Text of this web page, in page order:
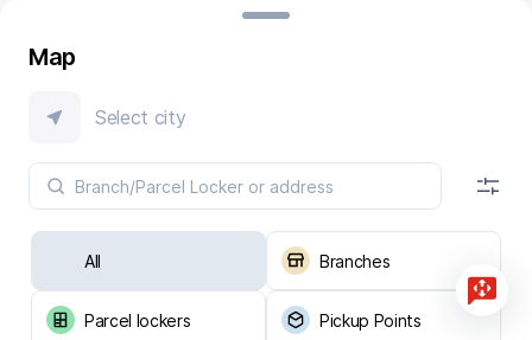
Map
Select city
All Branches
Parcel lockers Pickup Points